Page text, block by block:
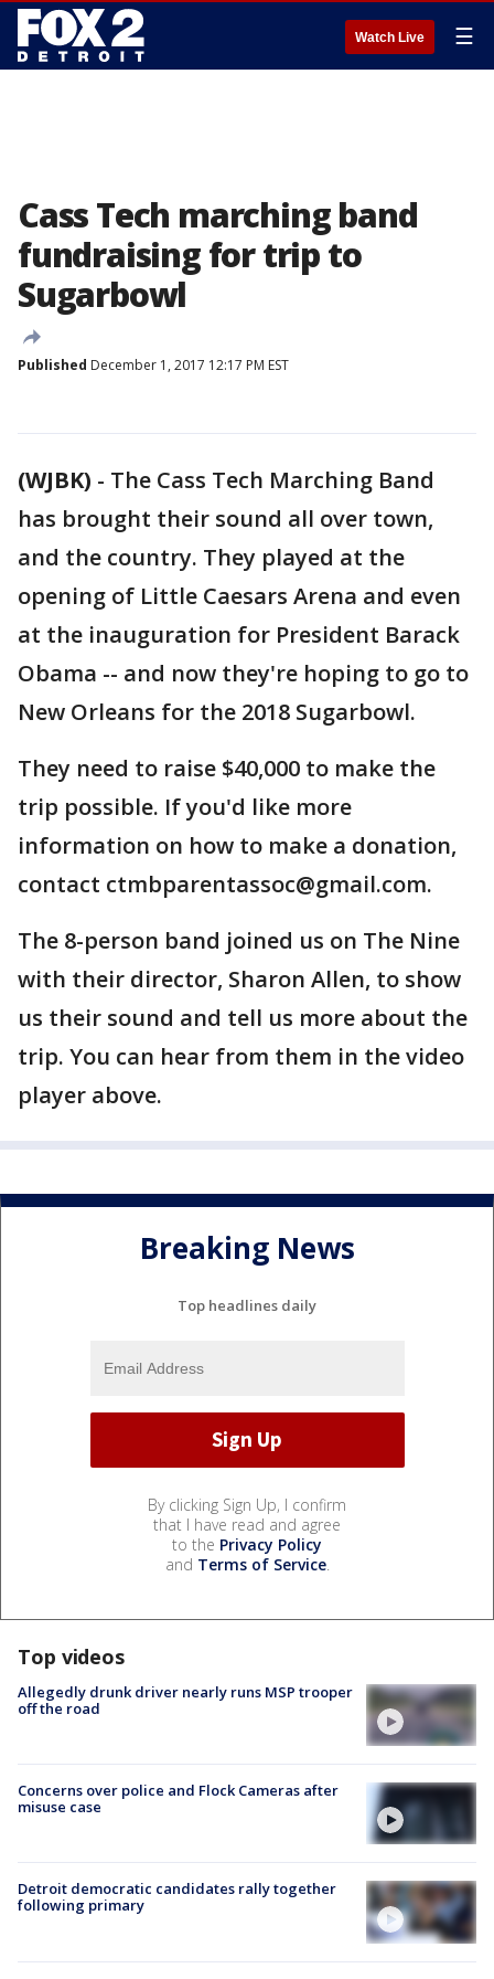
Watch Live ☰
Cass Tech marching band
fundraising for trip to
Sugarbowl
Published December 1, 2017 12:17 PM EST
(WJBK) - The Cass Tech Marching Band
has brought their sound all over town,
and the country. They played at the
opening of Little Caesars Arena and even
at the inauguration for President Barack
Obama -- and now they're hoping to go to
New Orleans for the 2018 Sugarbowl.
They need to raise $40,000 to make the
trip possible. If you'd like more
information on how to make a donation,
contact ctmbparentassoc@gmail.com.
The 8-person band joined us on The Nine
with their director, Sharon Allen, to show
us their sound and tell us more about the
trip. You can hear from them in the video
player above.
Breaking News
Top headlines daily
By clicking Sign Up, I confirm
that I have read and agree
to the Privacy Policy
and Terms of Service.
Top videos
Allegedly drunk driver nearly runs MSP trooper
off the road
Concerns over police and Flock Cameras after
misuse case
Detroit democratic candidates rally together
following primary